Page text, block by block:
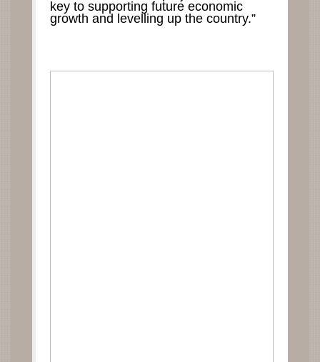
key to supporting future economic
growth and levelling up the country.”